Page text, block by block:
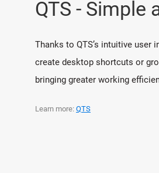
QTS - Simple
Thanks to QTS’s intuitive user
create desktop shortcuts or
bringing greater working
Learn more: QTS